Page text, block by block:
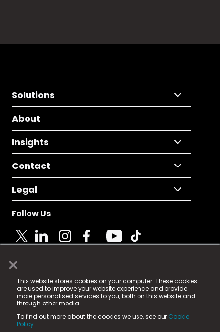
×
This website stores cookies on your computer. These cookies
are used to improve your website experience and provide
more personalised services to you, both on this website and
through other media.
To find out more about the cookies we use, see our Cookie
Policy.
Solutions
About
Insights
Contact
Legal
Follow Us
© 2025 Fame Media Tech Limited. n-gage.io is a
registered trademark.
Fame Media Tech (trading as n-gage.io) is registered
in England & Wales
15 Parsons Court, Welbury Way, Aycliffe Business Park,
County Durham, DL5 6ZE (Company Number